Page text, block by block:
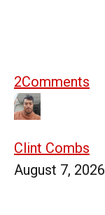
2Comments
Clint Combs
August 7, 2026